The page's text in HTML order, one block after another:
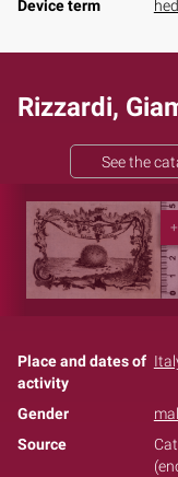
Device term
Rizzardi,
See the
Place and dates of
activity
Gender
Source